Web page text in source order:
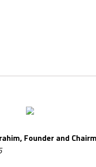
Founder and